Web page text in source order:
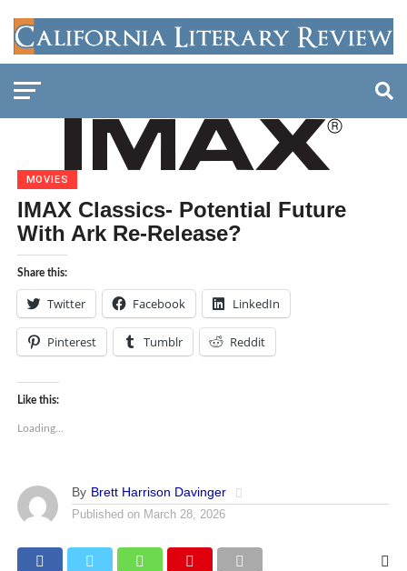
MOVIES
IMAX Classics- Potential Future
With Ark Re-Release?
Share this:
Twitter Facebook LinkedIn
Pinterest Tumblr Reddit
Like this:
Loading...
By Brett Harrison Davinger
Published on March 28, 2026